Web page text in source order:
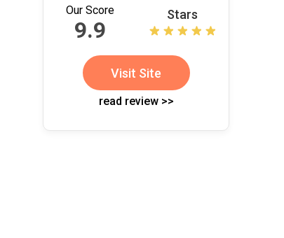
Our Score
9.9
Stars
Visit Site
read review >>